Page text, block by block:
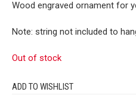
Wood engraved ornament for
Note: string not included to
Out of stock
ADD TO WISHLIST